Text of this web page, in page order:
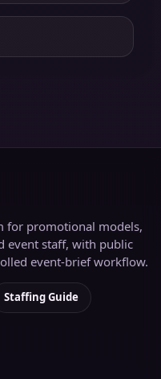
for promotional models,
event staff, with public
event-brief workflow.
Staffing Guide